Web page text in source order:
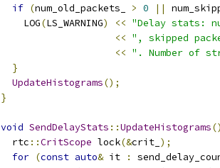
if (num_old_packets_ > 0 ||
    LOG
(LS_WARNING) << "Delay stats:
<< ", skipped
<< ". Number of
}
UpdateHistograms();
}
void SendDelayStats ::UpdateHistograms()
  rtc
::CritScope lock(&crit_ );
for (const auto& it :